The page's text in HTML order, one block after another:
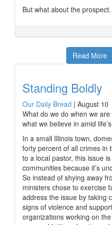
But what about the
Read More
Standing Boldly
Our Daily Bread | August 10
What do we do when we
what we believe in amid
In a small Illinois town,
forty percent of all crimes in
to a local pastor, this issue
communities because it’s
So instead of shying away
ministers chose to exercise
address the issue by taking
signs of violence and
organizations working on